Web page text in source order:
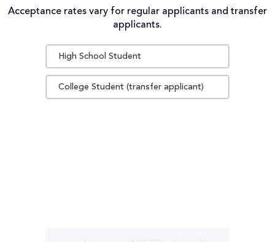
Acceptance rates vary for regular applicants and transfer
applicants.
High School Student
College Student (transfer applicant)